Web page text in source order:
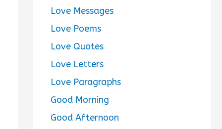
Love Messages
Love Poems
Love Quotes
Love Letters
Love Paragraphs
Good Morning
Good Afternoon